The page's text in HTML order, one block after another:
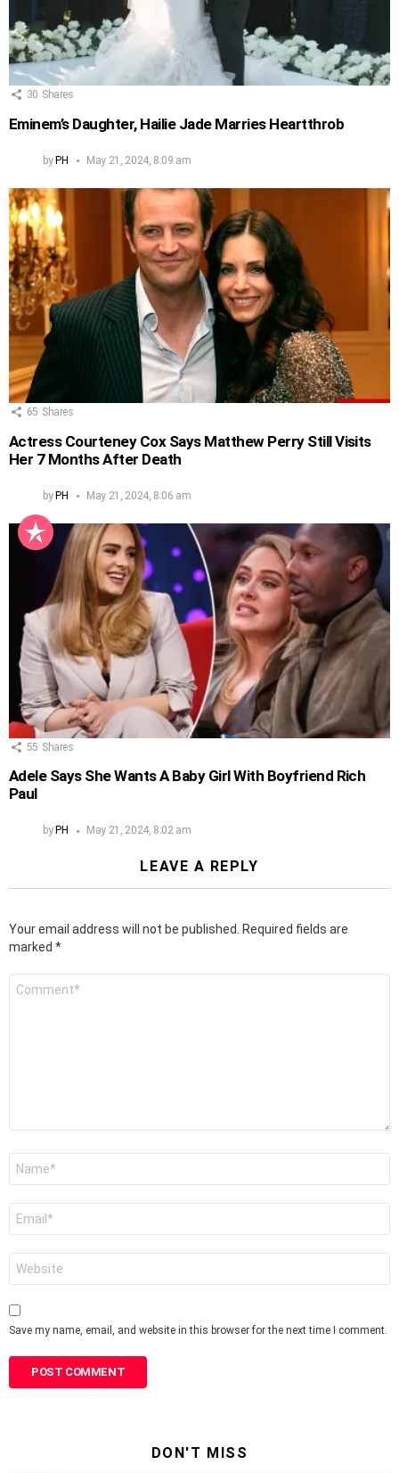
30 Shares
Eminem’s Daughter, Hailie Jade Marries Heartthrob
byPH May 21, 2024, 8:09 am
65 Shares
Actress Courteney Cox Says Matthew Perry Still Visits
Her 7 Months After Death
byPH May 21, 2024, 8:06 am
55 Shares
Adele Says She Wants A Baby Girl With Boyfriend Rich
Paul
by PH May 21, 2024, 8:02 am
LEAVE A REPLY
Your email address will not be published. Required fields are
marked *
Save my name, email, and website in this browser for the next time I comment.
DON'T MISS